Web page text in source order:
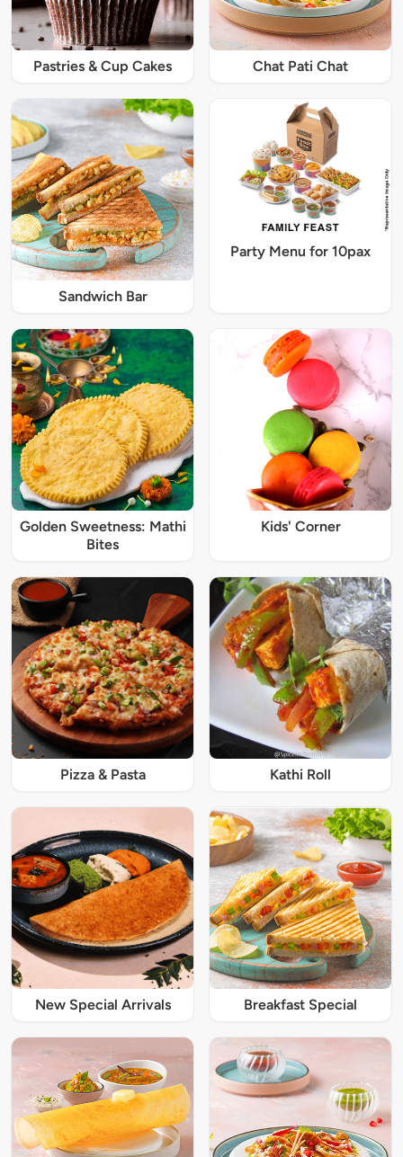
Pastries & Cup Cakes Chat Pati Chat
Sandwich Bar
Party Menu for 10pax
Golden Sweetness: Mathi
Bites
Kids' Corner
Pizza & Pasta Kathi Roll
New Special Arrivals Breakfast Special